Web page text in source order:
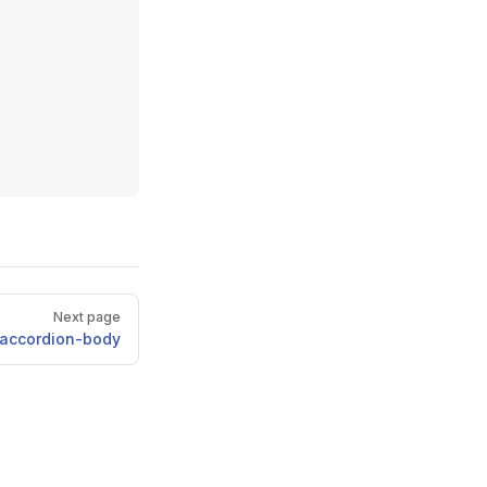
Next page
body